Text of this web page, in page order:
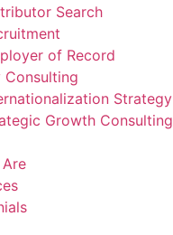
Search
of Record
Consulting
Strategy
Growth Consulting